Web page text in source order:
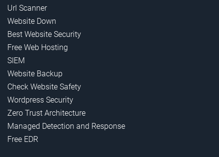
Url Scanner
Website Down
Best Website Security
Free Web Hosting
SIEM
Website Backup
Check Website Safety
Wordpress Security
Zero Trust Architecture
Managed Detection and Response
Free EDR